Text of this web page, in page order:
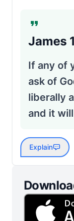
James
If any of
ask of
liberally
and it
Explain